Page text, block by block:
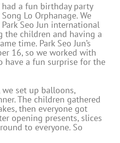
a fun birthday party
Lo Orphanage. We
Seo Jun international
the children and having a
time. Park Seo Jun’s
16, so we worked with
have a fun surprise for the
set up balloons,
The children gathered
then everyone got
opening presents, slices
to everyone. So